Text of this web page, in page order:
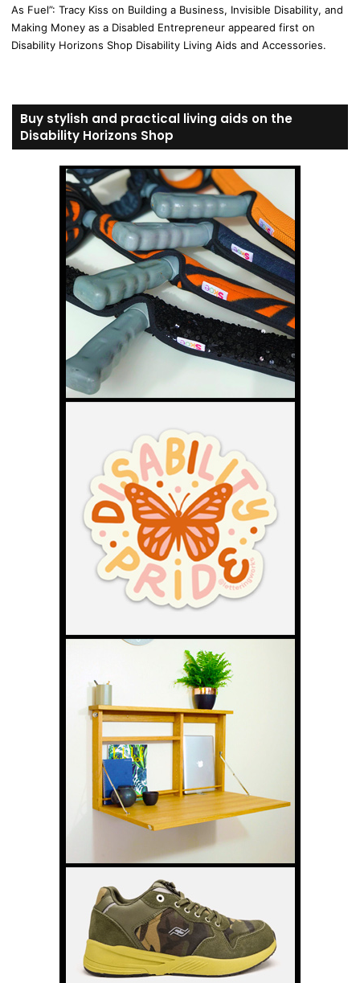
As Fuel”: Tracy Kiss on Building a Business, Invisible Disability, and
Making Money as a Disabled Entrepreneur appeared first on
Disability Horizons Shop Disability Living Aids and Accessories.
Buy stylish and practical living aids on the
Disability Horizons Shop